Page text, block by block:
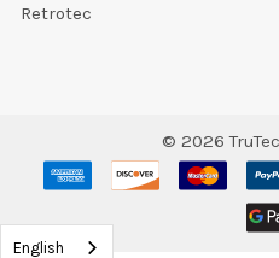
Retrotec
© 2026
English